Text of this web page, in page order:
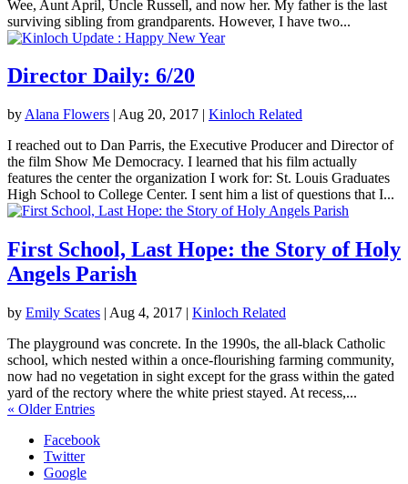
Wee, Aunt April, Uncle Russell, and now her. My father is the last
surviving sibling from grandparents. However, I have two...
Director Daily: 6/20
by Alana Flowers | Aug 20, 2017 | Kinloch Related
I reached out to Dan Parris, the Executive Producer and Director of
the film Show Me Democracy. I learned that his film actually
features the center the organization I work for: St. Louis Graduates
High School to College Center. I sent him a list of questions that I...
First School, Last Hope: the Story of Holy
Angels Parish
by Emily Scates | Aug 4, 2017 | Kinloch Related
The playground was concrete. In the 1990s, the all-black Catholic
school, which nested within a once-flourishing farming community,
now had no vegetation in sight except for the grass within the gated
yard of the rectory where the white priest stayed. At recess,...
« Older Entries
Facebook
Twitter
Google